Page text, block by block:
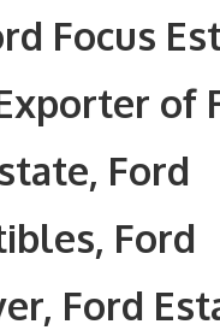
Focus
of
Ford
Ford
Ford